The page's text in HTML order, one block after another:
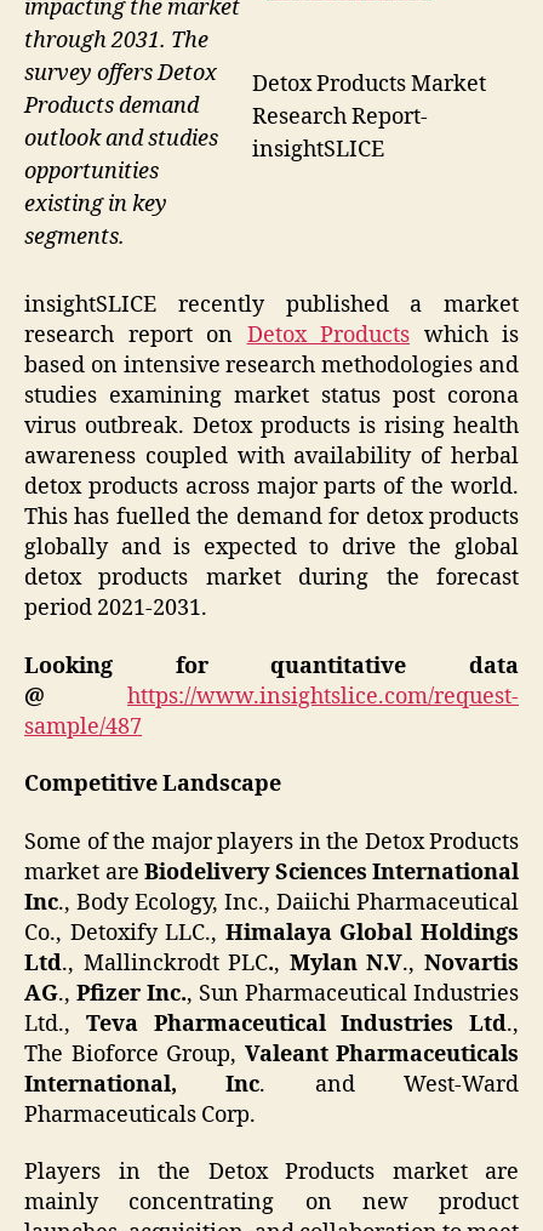
Detox Products Market
Research Report-
insightSLICE
impacting the market
through 2031. The
survey offers Detox
Products demand
outlook and studies
opportunities
existing in key
segments.
insightSLICE recently published a market
research report on Detox Products which is
based on intensive research methodologies and
studies examining market status post corona
virus outbreak. Detox products is rising health
awareness coupled with availability of herbal
detox products across major parts of the world.
This has fuelled the demand for detox products
globally and is expected to drive the global
detox products market during the forecast
period 2021-2031.
Looking for quantitative data
@ https://www.insightslice.com/request-
sample/487
Competitive Landscape
Some of the major players in the Detox Products
market are Biodelivery Sciences International
Inc., Body Ecology, Inc., Daiichi Pharmaceutical
Co., Detoxify LLC., Himalaya Global Holdings
Ltd., Mallinckrodt PLC., Mylan N.V.,Novartis
AG., Pfizer Inc., Sun Pharmaceutical Industries
Ltd., Teva Pharmaceutical Industries Ltd.,
The Bioforce Group, Valeant Pharmaceuticals
International, Inc. and West-Ward
Pharmaceuticals Corp.
Players in the Detox Products market are
mainly concentrating on new product